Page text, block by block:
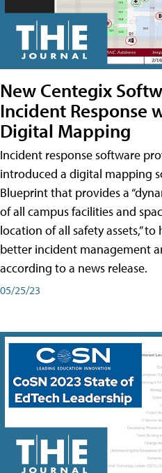
New Centegix
Incident Response
Digital Mapping
Incident response software
introduced a digital mapping
Blueprint that provides a
of all campus facilities and
location of all safety assets,”
better incident management
according to a news release.
05/25/23